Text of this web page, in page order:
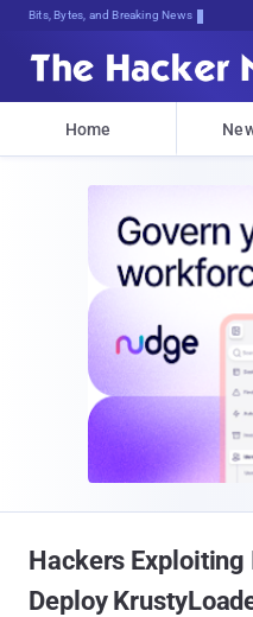
Bits, Bytes, and Breaking News
Home
Hackers Exploiting
Deploy